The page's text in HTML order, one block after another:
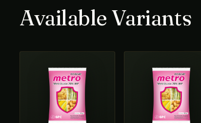
Available Variants